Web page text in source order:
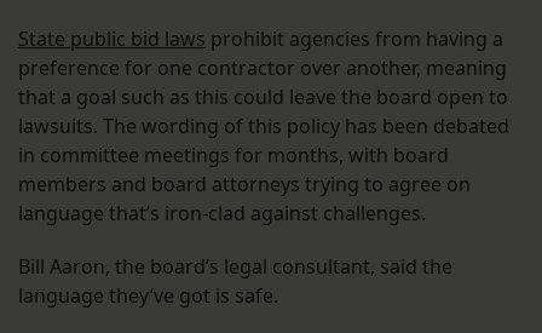
State public bid laws prohibit agencies from having a
preference for one contractor over another, meaning
that a goal such as this could leave the board open to
lawsuits. The wording of this policy has been debated
in committee meetings for months, with board
members and board attorneys trying to agree on
language that’s iron-clad against challenges.
Bill Aaron, the board’s legal consultant, said the
language they’ve got is safe.